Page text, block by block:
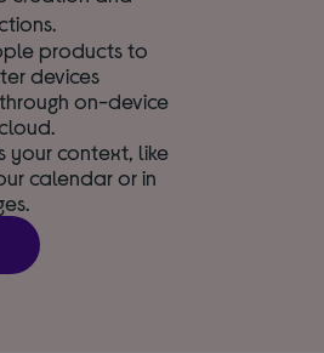
products to
devices
on-device
your context, like
calendar or in